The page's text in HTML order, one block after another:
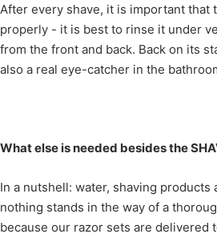
After every shave, it is important that
properly - it is best to rinse it under
from the front and back. Back on its
also a real eye-catcher in the
What else is needed besides the
In a nutshell: water, shaving products
nothing stands in the way of a
because our razor sets are delivered